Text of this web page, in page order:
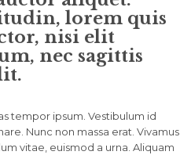
lorem quis
nisi elit
nec sagittis
tempor ipsum. Vestibulum id
Nunc non massa erat. Vivamus
vitae, euismod a urna. Aliquam